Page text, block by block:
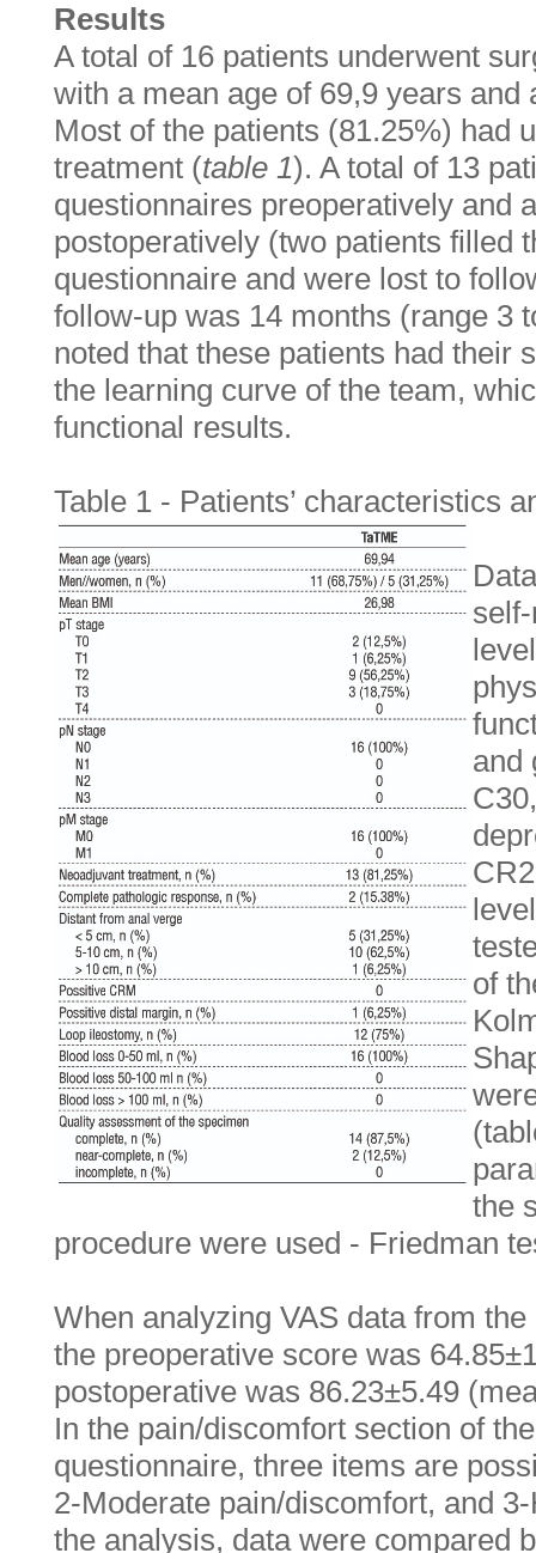
Results
A total of 16 patients underwent
with a mean age of 69,9 years and
Most of the patients (81.25%) had
treatment (table 1). A total of 13
questionnaires preoperatively and
postoperatively (two patients filled
questionnaire and were lost to
follow-up was 14 months (range 3
noted that these patients had their
the learning curve of the team,
functional results.
Table 1 - Patients’ characteristics
and
of
the
procedure were used - Friedman
When analyzing VAS data from
the preoperative score was
postoperative was 86.23±5.49
In the pain/discomfort section of
questionnaire, three items are
2-Moderate pain/discomfort, and
the analysis, data were compared